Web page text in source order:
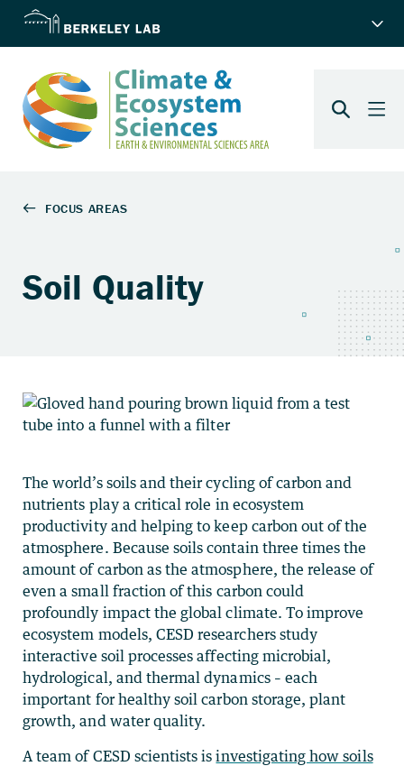
Soil Quality
The world’s soils and their cycling of carbon and
nutrients play a critical role in ecosystem
productivity and helping to keep carbon out of the
atmosphere. Because soils contain three times the
amount of carbon as the atmosphere, the release of
even a small fraction of this carbon could
profoundly impact the global climate. To improve
ecosystem models, CESD researchers study
interactive soil processes affecting microbial,
hydrological, and thermal dynamics – each
important for healthy soil carbon storage, plant
growth, and water quality.
A team of CESD scientists isinvestigating how soils